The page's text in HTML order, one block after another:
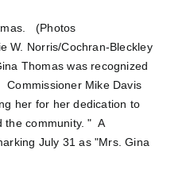
(Photos
W. Norris/Cochran-Bleckley
Thomas was recognized
Mike Davis
her for her dedication to
the community. " A
July 31 as "Mrs. Gina